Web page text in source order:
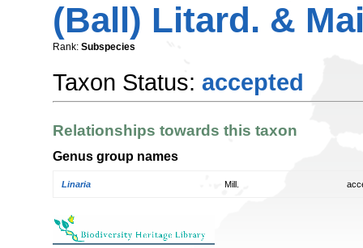
(Ball) Litard. &
Rank: Subspecies
Taxon Status: accepted
Relationships towards this taxon
Genus group names
Linaria Mill.